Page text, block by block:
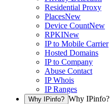
Residential Proxy
PlacesNew
Device CountNew
RPKINew
IP to Mobile Carrier
Hosted Domains
IP to Company
Abuse Contact
IP Whois
IP Ranges
Why IPinfo? Why IPinfo?